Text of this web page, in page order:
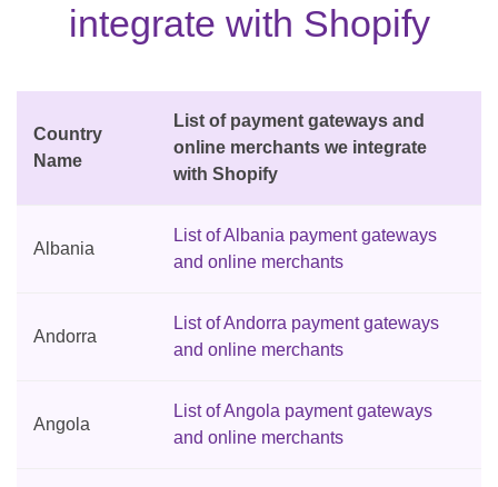
integrate with Shopify
Country
Name
List of payment gateways and
online merchants we integrate
with Shopify
Albania
List of Albania payment gateways
and online merchants
Andorra
List of Andorra payment gateways
and online merchants
Angola
List of Angola payment gateways
and online merchants